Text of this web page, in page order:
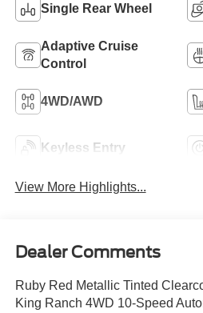
Single Rear Wheel
Adaptive Cruise
Control
4WD/AWD
Keyless Entry
View More Highlights...
Dealer Comments
Ruby Red Metallic Tinted
King Ranch 4WD 10-Speed